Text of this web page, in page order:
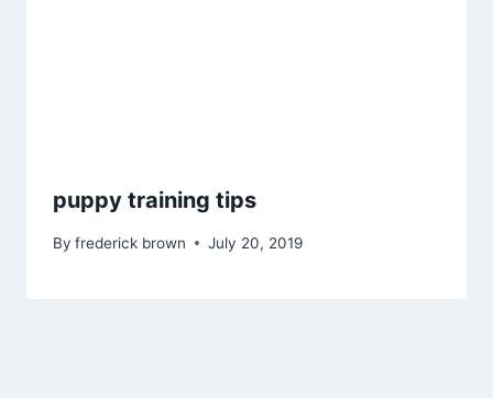
puppy training tips
By frederick brown July 20, 2019